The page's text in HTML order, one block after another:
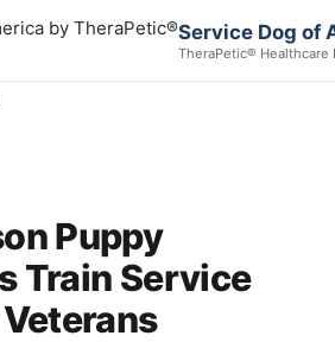
Service Dog of
TheraPetic® Healthcare
Puppy
Train Service